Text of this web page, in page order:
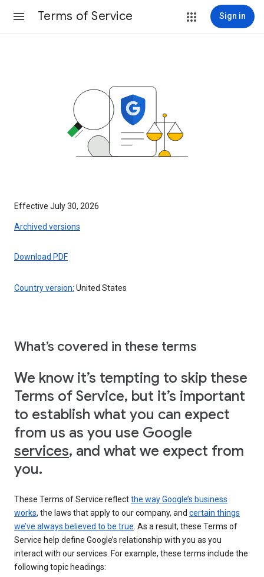
Terms of Service Sign in
Effective July 30, 2026
Archived versions
Download PDF
Country version: United States
What’s covered in these terms
We know it’s tempting to skip these
Terms of Service, but it’s important
to establish what you can expect
from us as you use Google
services, and what we expect from
you.
These Terms of Service reflectthe way Google’s business
works, the laws that apply to our company, and certain things
we’ve always believed to be true . As a result, these Terms of
Service help define Google’s relationship with you as you
interact with our services. For example, these terms include the
following topic headings: